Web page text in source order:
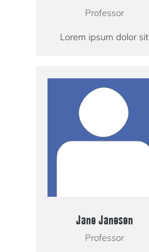
Professor
Lorem ipsum dolor sit
Jane Janesen
Professor